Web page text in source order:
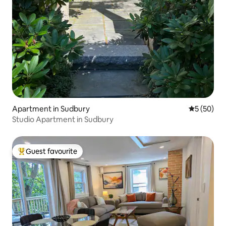
Apartment in Sudbury 5 out of 5
5 (50)
Studio Apartment in Sudbury
Top guest favourite
Guest favourite